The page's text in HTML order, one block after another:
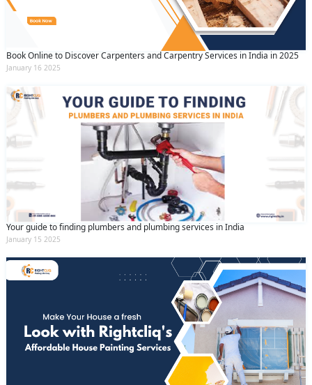
Book Online to Discover Carpenters and Carpentry Services in India in 2025
January 16 2025
Your guide to finding plumbers and plumbing services in India
January 15 2025